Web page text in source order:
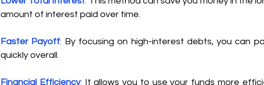
amount of interest paid over time.
Faster Payoff: By focusing on high-interest debts, you can
quickly overall.
Financial Efficiency: It allows you to use your funds more